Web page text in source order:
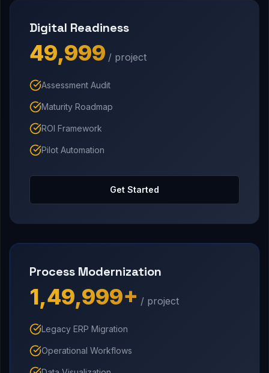
Digital Readiness
₹49,999 / project
Assessment Audit
Maturity Roadmap
ROI Framework
Pilot Automation
Get Started
Process Modernization
₹1,49,999+ / project
Legacy ERP Migration
Operational Workflows